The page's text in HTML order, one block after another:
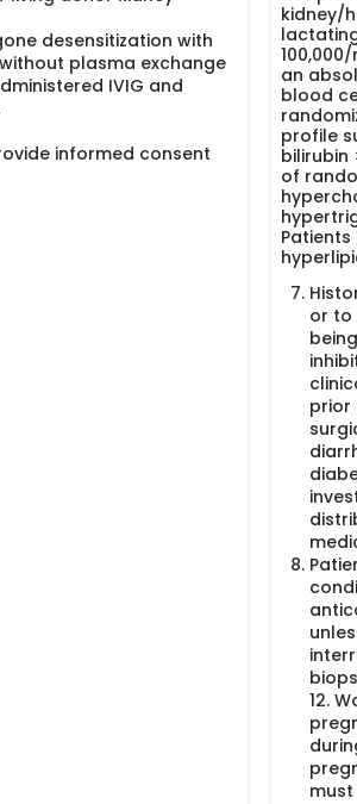
that use of everolimus as part of a
lowering overall
desensitization with
plasma exchange
IVIG and
informed consent
kidney/
an
blood
profile
bilirubin
of
or to
prior
12.